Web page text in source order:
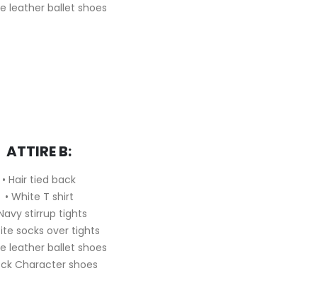
leather ballet shoes
ATTIRE B:
• Hair tied back
• White T shirt
stirrup tights
socks over tights
leather ballet shoes
Character shoes